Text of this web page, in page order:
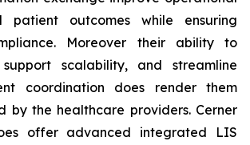
patient outcomes while ensuring
Moreover their ability to
scalability, and streamline
coordination does render them
by the healthcare providers. Cerner
offer advanced integrated LIS